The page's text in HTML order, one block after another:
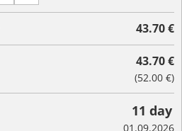
43.70 €
43.70 €
(52.00 €)
11 day
01.09.2026